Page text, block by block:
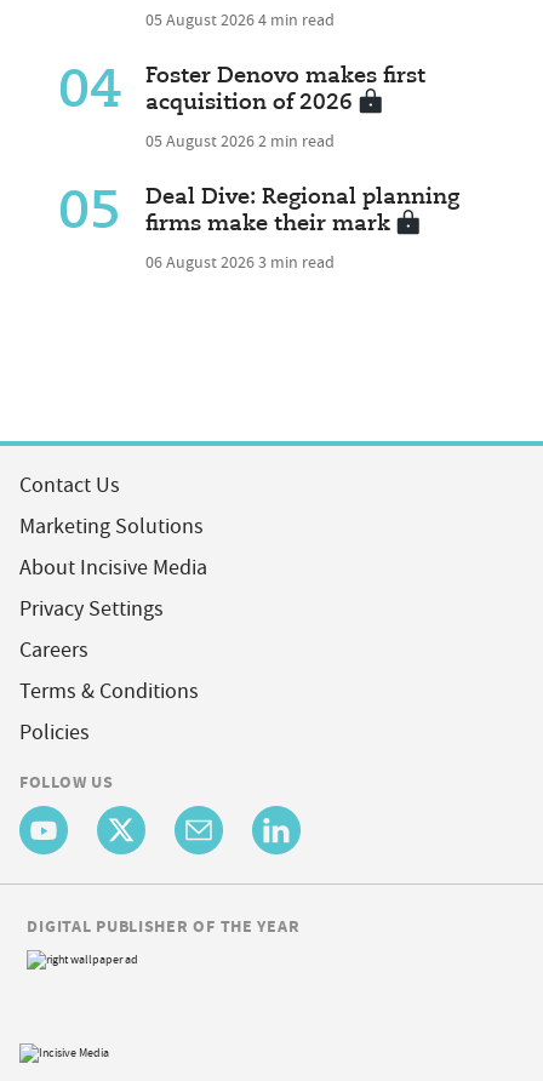
05 August 20264 min read
04
Foster Denovo makes first
acquisition of 2026
05 August 20262 min read
05
Deal Dive: Regional planning
firms make their mark
06 August 20263 min read
Contact Us
Marketing Solutions
About Incisive Media
Privacy Settings
Careers
Terms & Conditions
Policies
FOLLOW US
DIGITAL PUBLISHER OF THE YEAR